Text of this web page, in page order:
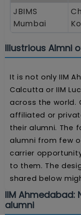
JBIMS
Mumbai
Illustrious Almni
It is not only IIM
Calcutta or IIM
across the world.
affiliated or
their alumni. The
alumni from few
carrier
to them. The
shared below
IIM
alumni